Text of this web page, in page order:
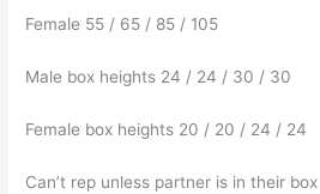
Female 55 / 65 / 85 / 105
Male box heights 24 / 24 / 30 / 30
Female box heights 20 / 20 / 24 / 24
Can’t rep unless partner is in their box